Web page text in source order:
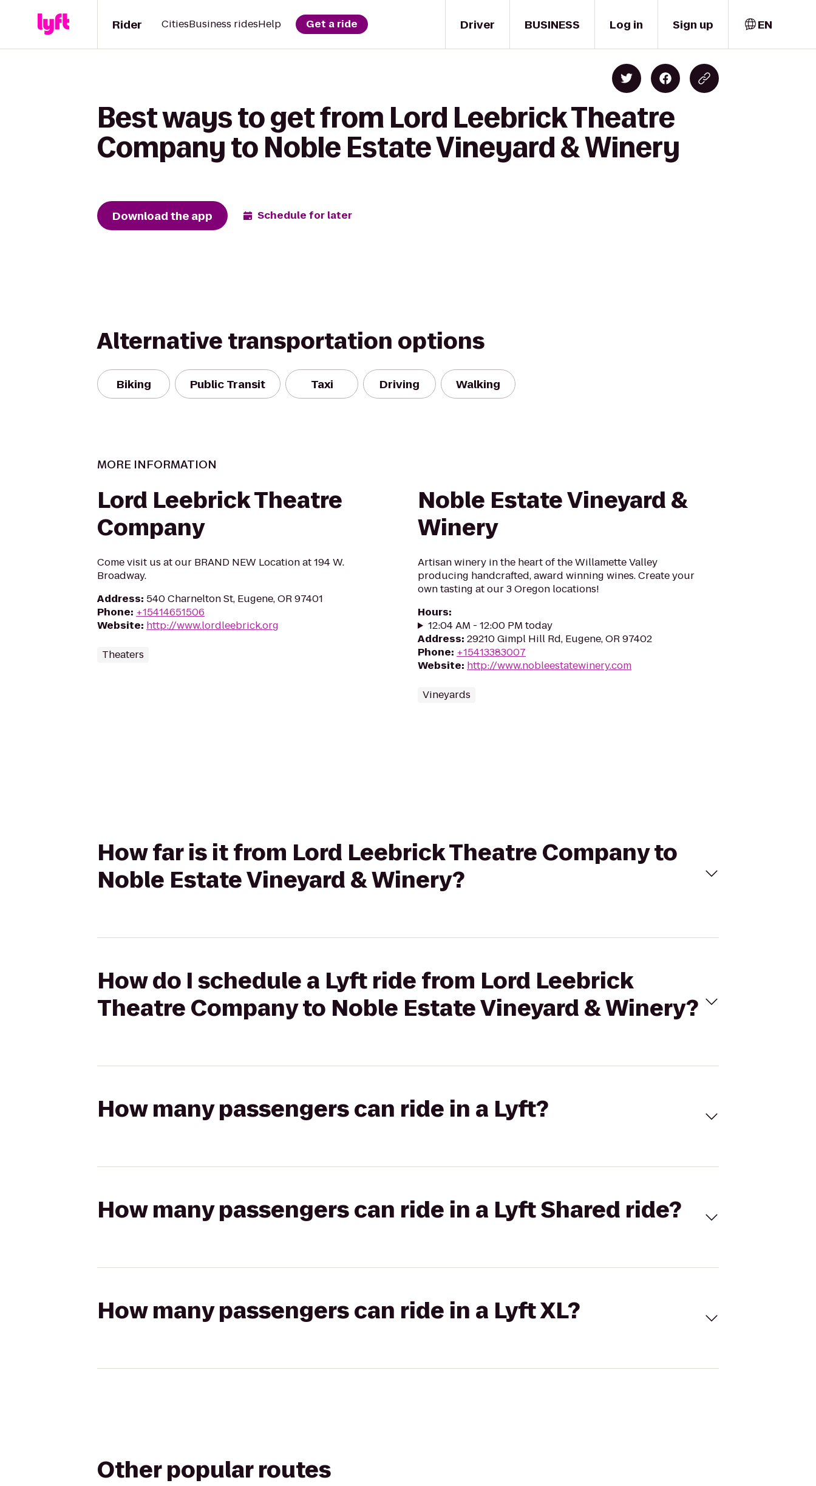
Driver
Rider CitiesBusiness ridesHelp Get a ride BUSINESS Log in Sign up EN
Best ways to get from Lord Leebrick Theatre
Company to Noble Estate Vineyard & Winery
Download the app Schedule for later
Alternative transportation options
Biking Public Transit Taxi Driving Walking
MORE INFORMATION
Lord Leebrick Theatre
Company
Come visit us at our BRAND NEW Location at 194 W.
Broadway.
Address: 540 Charnelton St, Eugene, OR 97401
Phone: +15414651506
Website: http://www.lordleebrick.org
Theaters
Noble Estate Vineyard &
Winery
Artisan winery in the heart of the Willamette Valley
producing handcrafted, award winning wines. Create your
own tasting at our 3 Oregon locations!
Hours:
12:04 AM - 12:00 PM today
Address: 29210 Gimpl Hill Rd, Eugene, OR 97402
Phone: +15413383007
Website: http://www.nobleestatewinery.com
Vineyards
How far is it from Lord Leebrick Theatre Company to
Noble Estate Vineyard & Winery?
How do I schedule a Lyft ride from Lord Leebrick
Theatre Company to Noble Estate Vineyard & Winery?
How many passengers can ride in a Lyft?
How many passengers can ride in a Lyft Shared ride?
How many passengers can ride in a Lyft XL?
Other popular routes